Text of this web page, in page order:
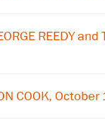
REEDY and
COOK,